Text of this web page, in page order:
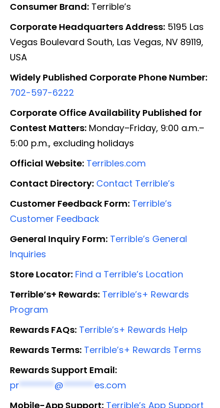
Consumer Brand: Terrible’s
Corporate Headquarters Address: 5195 Las
Vegas Boulevard South, Las Vegas, NV 89119,
USA
Widely Published Corporate Phone Number:
702-597-6222
Corporate Office Availability Published for
Contest Matters: Monday–Friday, 9:00 a.m.–
5:00 p.m., excluding holidays
Official Website: Terribles.com
Contact Directory: Contact Terrible’s
Customer Feedback Form: Terrible’s
Customer Feedback
General Inquiry Form: Terrible’s General
Inquiries
Store Locator: Find a Terrible’s Location
Terrible’s+ Rewards: Terrible’s+ Rewards
Program
Rewards FAQs: Terrible’s+ Rewards Help
Rewards Terms: Terrible’s+ Rewards Terms
Rewards Support Email:
pr********@*******es.com
Mobile-App Support: Terrible’s App Support